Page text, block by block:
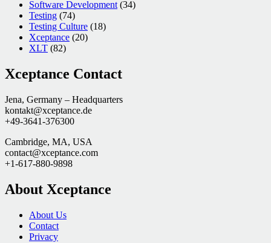
Software Development (34)
Testing (74)
Testing Culture (18)
Xceptance (20)
XLT (82)
Xceptance Contact
Jena, Germany – Headquarters
kontakt@xceptance.de
+49-3641-376300
Cambridge, MA, USA
contact@xceptance.com
+1-617-880-9898
About Xceptance
About Us
Contact
Privacy